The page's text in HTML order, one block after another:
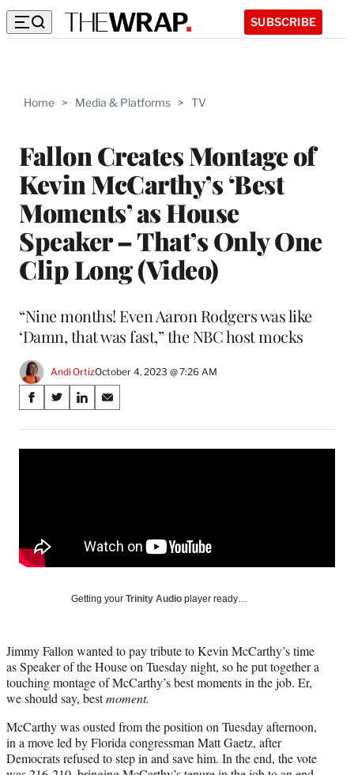
SUBSCRIBE
Home > Media & Platforms > TV
Fallon Creates Montage of
Kevin McCarthy’s ‘Best
Moments’ as House
Speaker – That’s Only One
Clip Long (Video)
“Nine months! Even Aaron Rodgers was like
‘Damn, that was fast,” the NBC host mocks
Andi OrtizOctober 4, 2023 @ 7:26 AM
Share
on
Social
S
a
r
c
e
S
a
r
y
T
w
i
t
e
r
S
a
r
n
d
S
a
r
a
Getting your Trinity Audio player ready…
Jimmy Fallon wanted to pay tribute to Kevin McCarthy’s time
as Speaker of the House on Tuesday night, so he put together a
touching montage of McCarthy’s best moments in the job. Er,
we should say, bestmoment.
McCarthy was ousted from the position on Tuesday afternoon,
in a move led by Florida congressman Matt Gaetz, after
Democrats refused to step in and save him. In the end, the vote